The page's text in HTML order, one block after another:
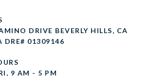
DRIVE BEVERLY HILLS, CA
DRE# 01309146
9 AM - 5 PM